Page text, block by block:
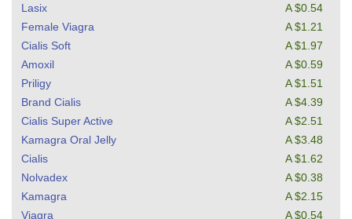
Lasix
A $0.54
Female Viagra
A $1.21
Cialis Soft
A $1.97
Amoxil
A $0.59
Priligy
A $1.51
Brand Cialis
A $4.39
Cialis Super Active
A $2.51
Kamagra Oral Jelly
A $3.48
Cialis
A $1.62
Nolvadex
A $0.38
Kamagra
A $2.15
Viagra
A $0.54